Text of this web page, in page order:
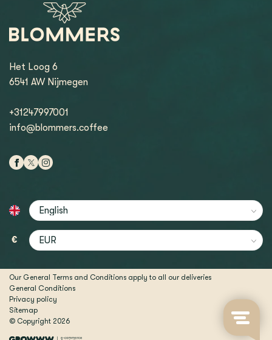
Het Loog 6
6541 AW Nijmegen
+31247997001
info@blommers.coffee
€
Our General Terms and Conditions apply to all our deliveries
General Conditions
Privacy policy
Sitemap
© Copyright 2026